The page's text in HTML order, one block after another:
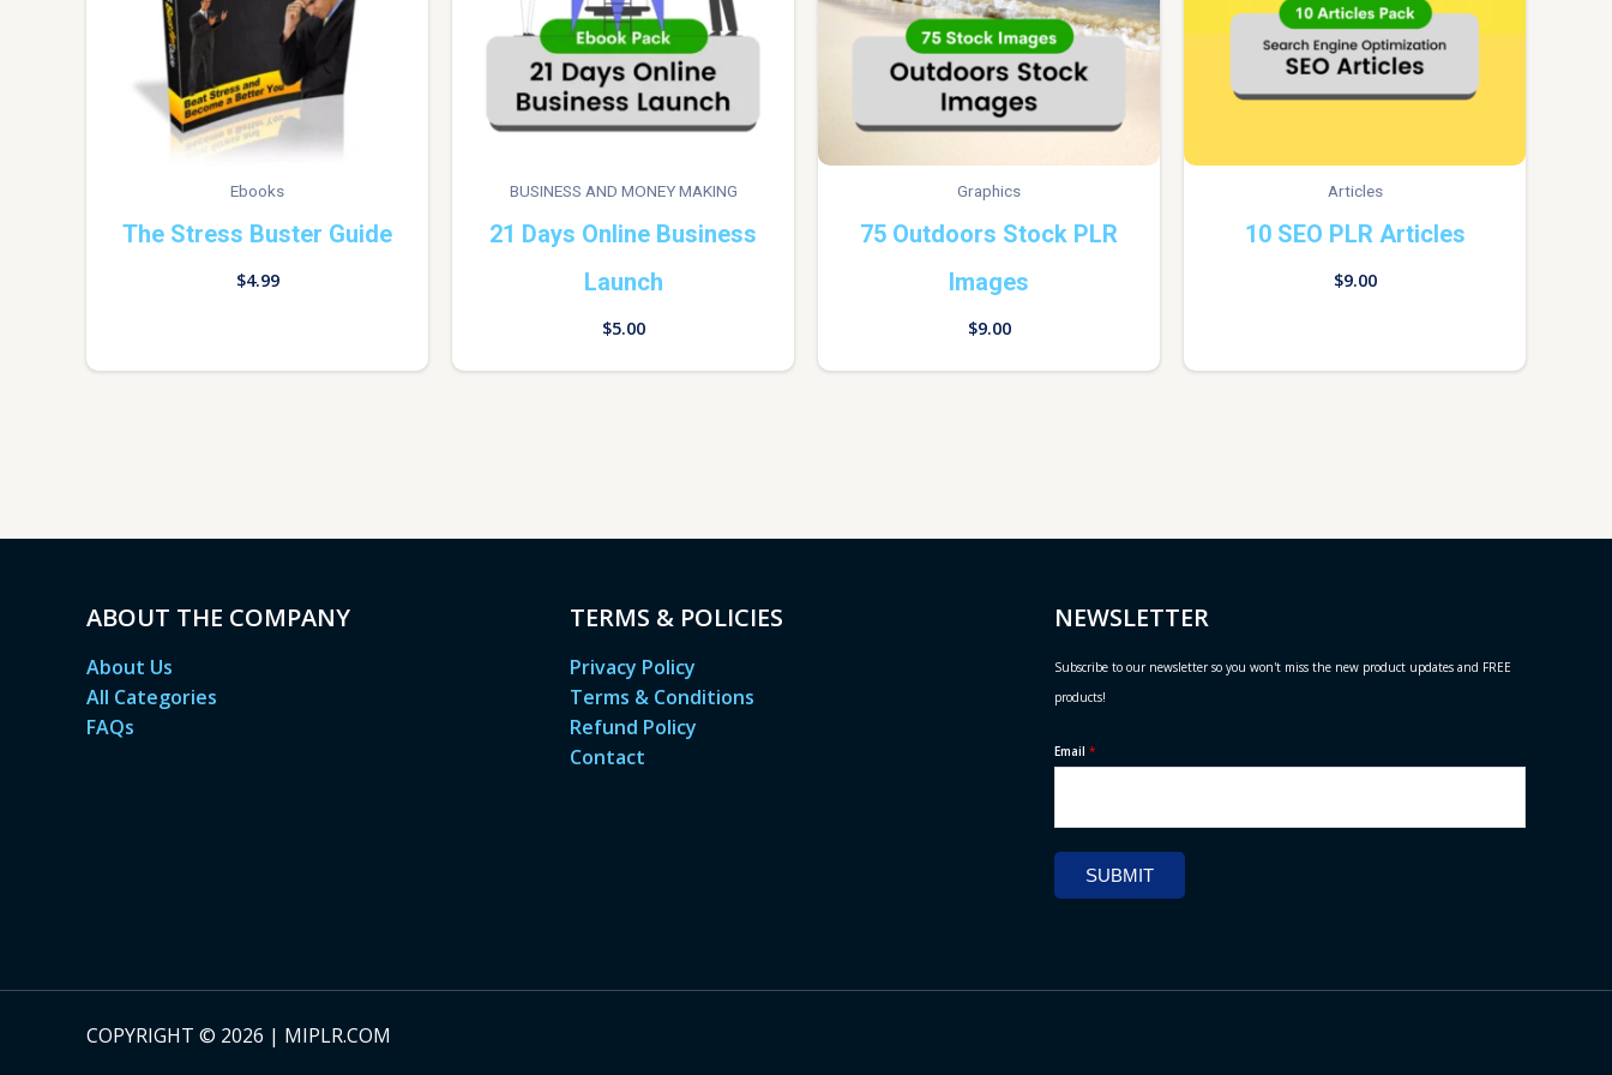
Ebooks
The Stress Buster Guide
$4.99
BUSINESS AND MONEY MAKING
21 Days Online Business
Launch
$5.00
Graphics
75 Outdoors Stock PLR
Images
$9.00
Articles
10 SEO PLR Articles
$9.00
ABOUT THE COMPANY
About Us
All Categories
FAQs
TERMS & POLICIES
Privacy Policy
Terms & Conditions
Refund Policy
Contact
NEWSLETTER
Subscribe to our newsletter so you won't miss the new product updates and FREE
products!
Email *
SUBMIT
COPYRIGHT © 2026 | MIPLR.COM